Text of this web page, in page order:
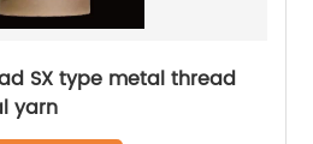
SX type metal thread
yarn